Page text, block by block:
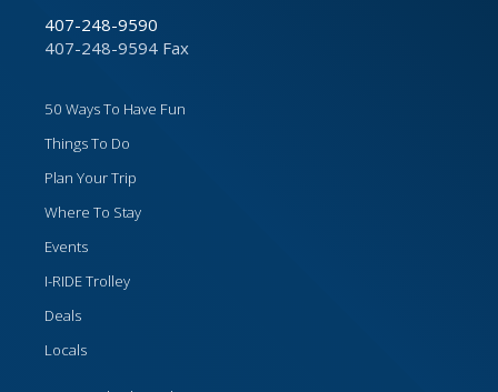
407-248-9590
407-248-9594 Fax
50 Ways To Have Fun
Things To Do
Plan Your Trip
Where To Stay
Events
I-RIDE Trolley
Deals
Locals